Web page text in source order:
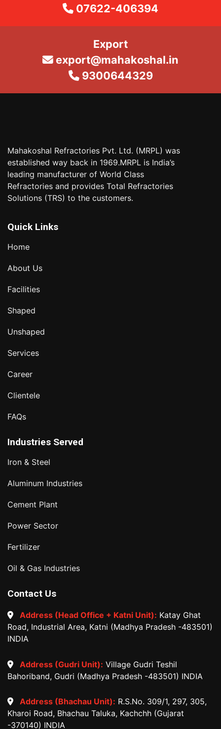
07622-406394
Export
export@mahakoshal.in
9300644329
Mahakoshal Refractories Pvt. Ltd. (MRPL) was
established way back in 1969.MRPL is India’s
leading manufacturer of World Class
Refractories and provides Total Refractories
Solutions (TRS) to the customers.
Quick Links
Home
About Us
Facilities
Shaped
Unshaped
Services
Career
Clientele
FAQs
Industries Served
Iron & Steel
Aluminum Industries
Cement Plant
Power Sector
Fertilizer
Oil & Gas Industries
Contact Us
Address (Head Office + Katni Unit): Katay Ghat
Road, Industrial Area, Katni (Madhya Pradesh -483501)
INDIA
Address (Gudri Unit): Village Gudri Teshil
Bahoriband, Gudri (Madhya Pradesh -483501) INDIA
Address (Bhachau Unit): R.S.No. 309/1, 297, 305,
Kharoi Road, Bhachau Taluka, Kachchh (Gujarat
-370140) INDIA